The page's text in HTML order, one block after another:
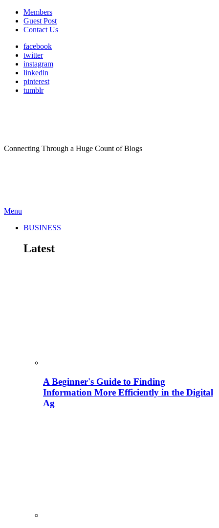
Members
Guest Post
Contact Us
facebook
twitter
instagram
linkedin
pinterest
tumblr
Connecting Through a Huge Count of Blogs
Menu
BUSINESS
Latest
A Beginner's Guide to Finding
Information More Efficiently in the Digital
Ag